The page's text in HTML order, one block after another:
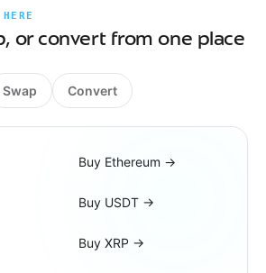
or convert from one place
Swap Convert
Buy Ethereum →
Buy USDT →
Buy XRP →